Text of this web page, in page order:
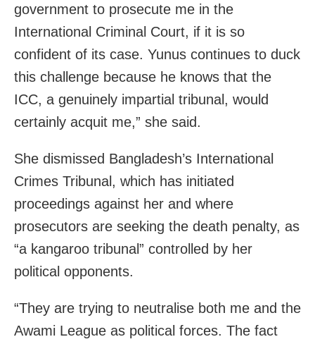
government to prosecute me in the
International Criminal Court, if it is so
confident of its case. Yunus continues to duck
this challenge because he knows that the
ICC, a genuinely impartial tribunal, would
certainly acquit me,” she said.
She dismissed Bangladesh’s International
Crimes Tribunal, which has initiated
proceedings against her and where
prosecutors are seeking the death penalty, as
“a kangaroo tribunal” controlled by her
political opponents.
“They are trying to neutralise both me and the
Awami League as political forces. The fact